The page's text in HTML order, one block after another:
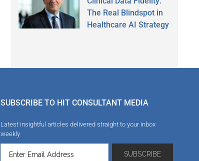
The Real Blindspot in
Healthcare AI Strategy
SUBSCRIBE TO HIT CONSULTANT MEDIA
Latest insightful articles delivered straight to your inbox
weekly